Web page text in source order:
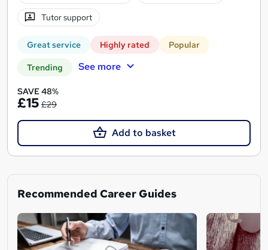
Tutor support
Great service Highly rated Popular
Trending See more
SAVE 48%
£15 £29
Add to basket
Recommended Career Guides